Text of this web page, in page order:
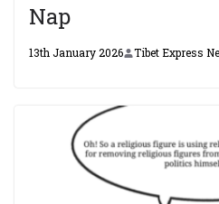
Nap
13th January 2026 Tibet Express